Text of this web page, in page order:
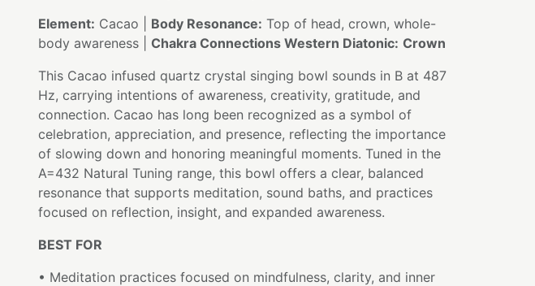
Element: Cacao | Body Resonance: Top of head, crown, whole-
body awareness | Chakra Connections Western Diatonic: Crown
This Cacao infused quartz crystal singing bowl sounds in B at 487
Hz, carrying intentions of awareness, creativity, gratitude, and
connection. Cacao has long been recognized as a symbol of
celebration, appreciation, and presence, reflecting the importance
of slowing down and honoring meaningful moments. Tuned in the
A=432 Natural Tuning range, this bowl offers a clear, balanced
resonance that supports meditation, sound baths, and practices
focused on reflection, insight, and expanded awareness.
BEST FOR
• Meditation practices focused on mindfulness, clarity, and inner